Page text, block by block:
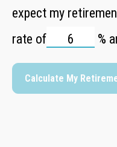
expect my
rate of
%
Calculate My